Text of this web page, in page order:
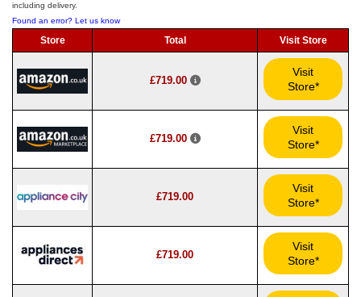
including delivery.
Found an error? Let us know
Store Total Visit Store
£719.00
Visit
Store*
£719.00
Visit
Store*
£719.00
Visit
Store*
£719.00
Visit
Store*